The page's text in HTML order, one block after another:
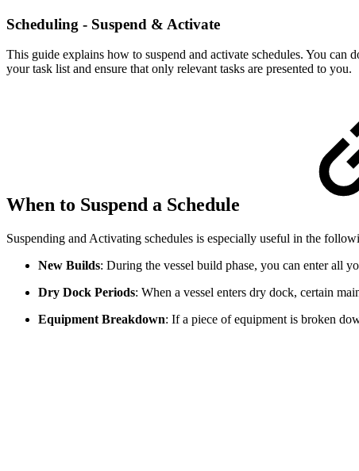
Scheduling - Suspend & Activate
This guide explains how to suspend and activate schedules. You
your task list and ensure that only relevant tasks are presented to you.
When to Suspend a Schedule
Suspending and Activating schedules is especially useful in the
New Builds: During the vessel build phase, you can enter all
Dry Dock Periods: When a vessel enters dry dock, certain
Equipment Breakdown: If a piece of equipment is broken